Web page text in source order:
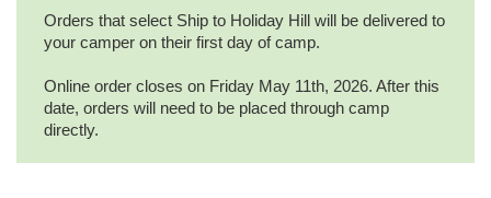
Orders that select Ship to Holiday Hill will be delivered to
your camper on their first day of camp.
Online order closes on Friday May 11th, 2026. After this
date, orders will need to be placed through camp
directly.